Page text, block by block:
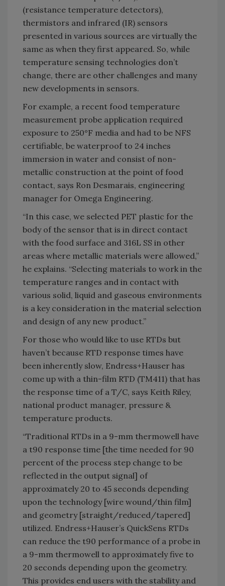
(resistance temperature detectors),
thermistors and infrared (IR) sensors
presented in various sources are virtually the
same as when they first appeared. So, while
temperature sensing technologies don’t
change, there are other challenges and many
new developments in sensors.
For example, a recent food temperature
measurement probe application required
exposure to 250°F media and had to be NFS
certifiable, be waterproof to 24 inches
immersion in water and consist of non-
metallic construction at the point of food
contact, says Ron Desmarais, engineering
manager for Omega Engineering.
“In this case, we selected PET plastic for the
body of the sensor that is in direct contact
with the food surface and 316L SS in other
areas where metallic materials were allowed,”
he explains. “Selecting materials to work in the
temperature ranges and in contact with
various solid, liquid and gaseous environments
is a key consideration in the material selection
and design of any new product.”
For those who would like to use RTDs but
haven’t because RTD response times have
been inherently slow, Endress+Hauser has
come up with a thin-film RTD (TM411) that has
the response time of a T/C, says Keith Riley,
national product manager, pressure &
temperature products.
“Traditional RTDs in a 9-mm thermowell have
a t90 response time [the time needed for 90
percent of the process step change to be
reflected in the output signal] of
approximately 20 to 45 seconds depending
upon the technology [wire wound/thin film]
and geometry [straight/reduced/tapered]
utilized. Endress+Hauser’s QuickSens RTDs
can reduce the t90 performance of a probe in
a 9-mm thermowell to approximately five to
20 seconds depending upon the geometry.
This provides end users with the stability and